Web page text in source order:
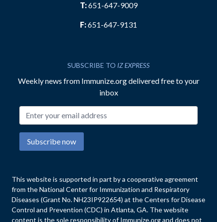
T:651-647-9009
F:651-647-9131
SUBSCRIBE TO IZ EXPRESS
Weekly news from Immunize.org delivered free to your
inbox
Subscribe now
This website is supported in part by a cooperative agreement
from the National Center for Immunization and Respiratory
Diseases (Grant No. NH23IP922654) at the Centers for Disease
Control and Prevention (CDC) in Atlanta, GA. The website
content is the sole responsibility of Immunize.org and does not